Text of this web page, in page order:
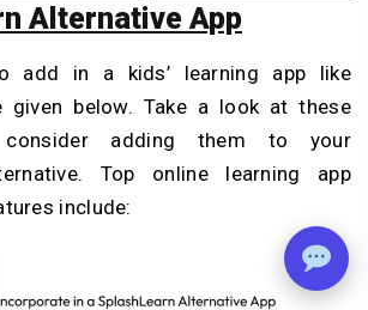
Alternative App
add in a kids’ learning app like
given below. Take a look at these
adding them to your
Top online learning app
include: